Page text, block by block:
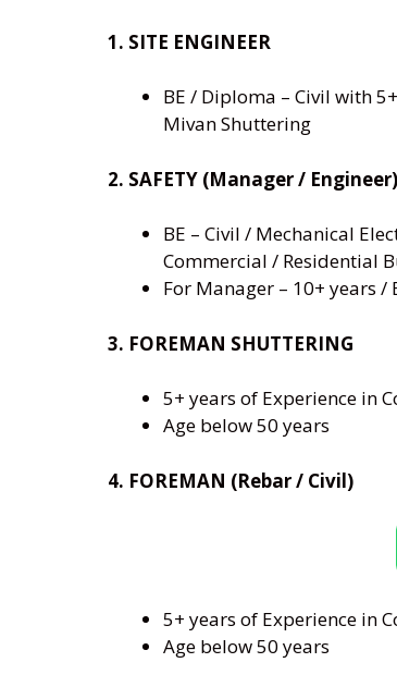
1. SITE ENGINEER
BE / Diploma – Civil with
Mivan Shuttering
2. SAFETY (Manager / Engineer)
BE – Civil / Mechanical
Commercial / Residential
For Manager – 10+ years /
3. FOREMAN SHUTTERING
5+ years of Experience in
Age below 50 years
4. FOREMAN (Rebar / Civil)
5+ years of Experience in
Age below 50 years